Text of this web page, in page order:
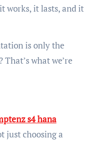
works, it lasts, and it
is only the
what we’re
s4 hana
just choosing a